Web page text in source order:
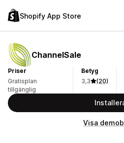
Shopify App Store
ChannelSale
Priser
Gratisplan
tillgänglig
Betyg
3,3
(20)
Visa